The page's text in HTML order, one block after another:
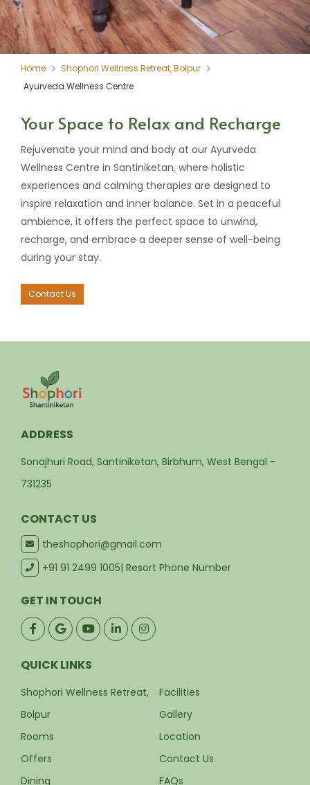
Home
Shophori Wellness Retreat, Bolpur
Ayurveda Wellness Centre
Your Space to Relax and Recharge
Rejuvenate your mind and body at our Ayurveda
Wellness Centre in Santiniketan, where holistic
experiences and calming therapies are designed to
inspire relaxation and inner balance. Set in a peaceful
ambience, it offers the perfect space to unwind,
recharge, and embrace a deeper sense of well-being
during your stay.
Contact Us
ADDRESS
Sonajhuri Road, Santiniketan, Birbhum, West Bengal -
731235
CONTACT US
theshophori@gmail.com
+91 91 2499 1005| Resort Phone Number
GET IN TOUCH
QUICK LINKS
Shophori Wellness Retreat,
Bolpur
Rooms
Offers
Dining
Facilities
Gallery
Location
Contact Us
FAQs